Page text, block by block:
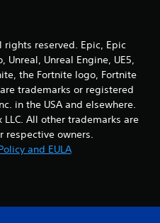
i
n
g
rights reserved. Epic, Epic
Unreal, Unreal Engine, UE5,
the Fortnite logo, Fortnite
trademarks or registered
in the USA and elsewhere.
LLC. All other trademarks are
respective owners.
and EULA